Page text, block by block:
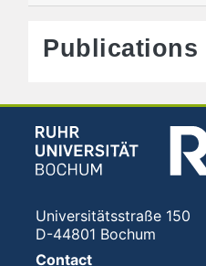
Publications
Universitätsstraße 150
D-44801 Bochum
Contact